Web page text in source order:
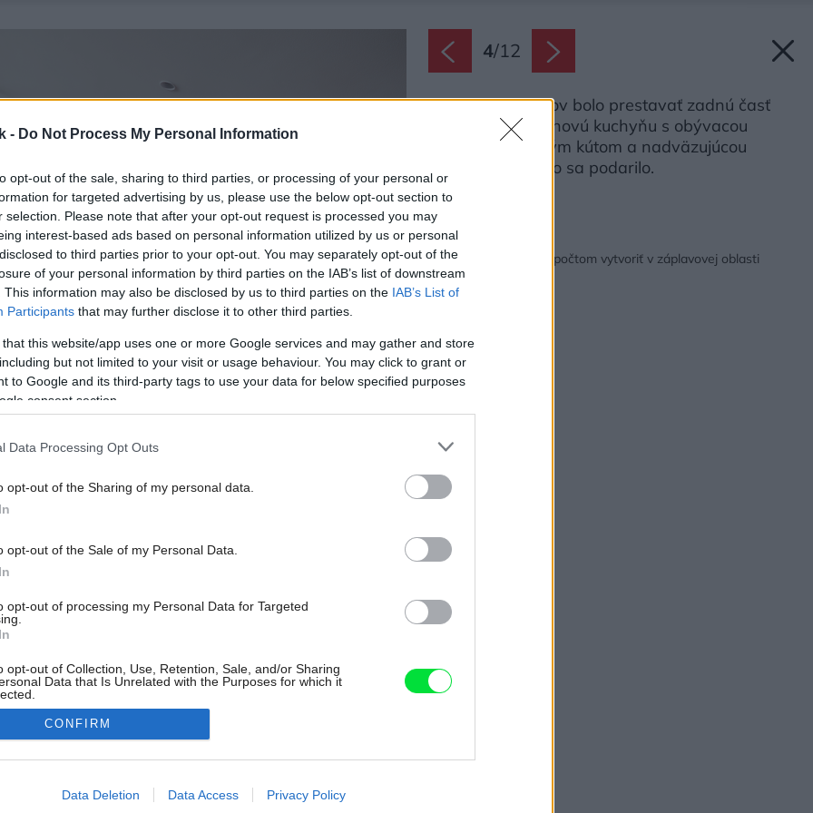
- Do Not Process My Personal Information
opt-out of the sale, sharing to third parties, or processing of your personal or
for targeted advertising by us, please use the below opt-out section to
selection. Please note that after your opt-out request is processed you may
interest-based ads based on personal information utilized by us or personal
to third parties prior to your opt-out. You may separately opt-out of the
of your personal information by third parties on the IAB’s list of downstream
This information may also be disclosed by us to third parties on the IAB’s List of
Participants that may further disclose it to other third parties.
that this website/app uses one or more Google services and may gather and store
but not limited to your visit or usage behaviour. You may click to grant or
to Google and its third-party tags to use your data for below specified purposes
consent section.
Data Processing Opt Outs
opt-out of the Sharing of my personal data.
opt-out of the Sale of my Personal Data.
opt-out of processing my Personal Data for Targeted
opt-out of Collection, Use, Retention, Sale, and/or Sharing
Data that Is Unrelated with the Purposes for which it
allow Google to enable storage related to advertising like cookies on
CONFIRM
Data Deletion Data Access Privacy Policy
4/12
Cieľom architektov bolo prestavať zadnú časť
domu a vytvoriť novú kuchyňu s obývacou
izbou, jedálenským kútom a nadväzujúcou
terasou vonku. To sa podarilo.
Zdroj: Jade Cantwell
Späť na článok:
Ako so skromným rozpočtom vytvoriť v záplavovej oblasti
špeciálny dom